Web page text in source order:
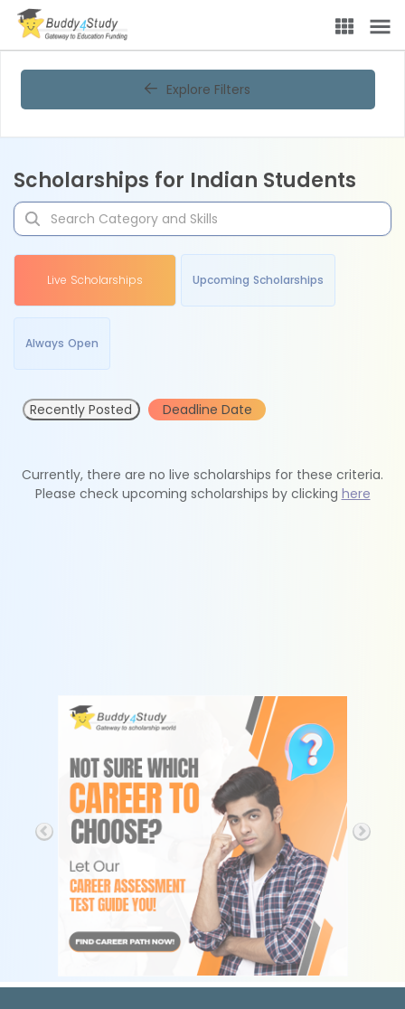
Explore Filters
Scholarships for Indian Students
Live Scholarships Upcoming Scholarships
Always Open
Recently Posted Deadline Date
Currently, there are no live scholarships for these criteria.
Please check upcoming scholarships by clicking here